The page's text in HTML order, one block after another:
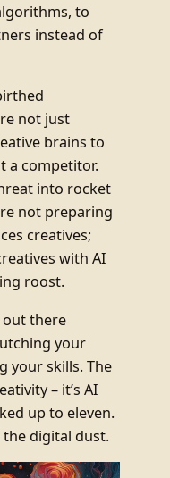
to
instead of
not just
brains to
a competitor.
into rocket
not preparing
creatives;
with AI
roost.
out there
your
your skills. The
– it’s AI
up to eleven.
digital dust.